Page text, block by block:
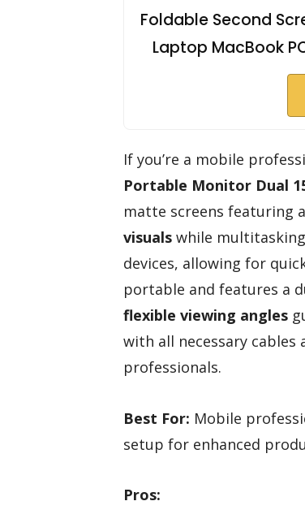
Foldable Second
Laptop MacBook
If you’re a mobile
Portable Monitor Dual
matte screens featuring
visuals while
devices, allowing for
portable and features a
flexible viewing angles
with all necessary
professionals.
Best For: Mobile
setup for enhanced
Pros: